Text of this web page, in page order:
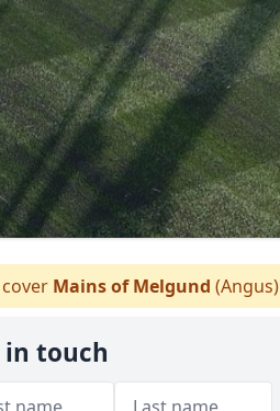
Mains of Melgund (Angus)
in touch